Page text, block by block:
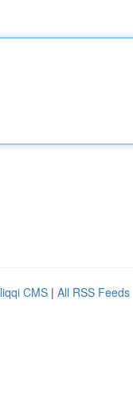
CMS | All RSS Feeds